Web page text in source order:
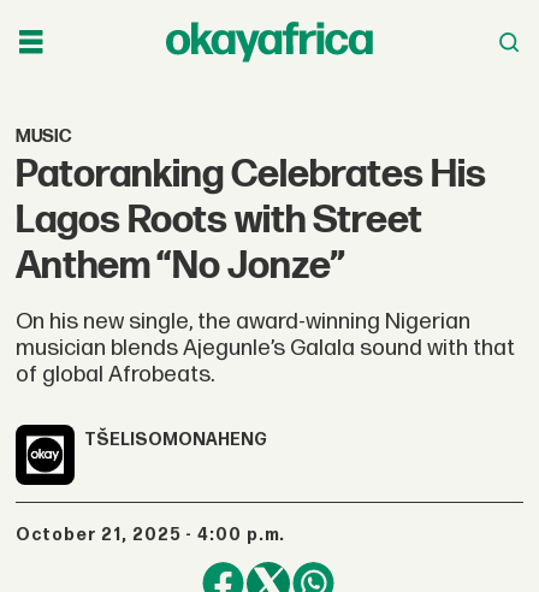
MUSIC
Patoranking Celebrates His
Lagos Roots with Street
Anthem “No Jonze”
On his new single, the award-winning Nigerian
musician blends Ajegunle’s Galala sound with that
of global Afrobeats.
TŠELISO MONAHENG
October 21, 2025 - 4:00 p.m.